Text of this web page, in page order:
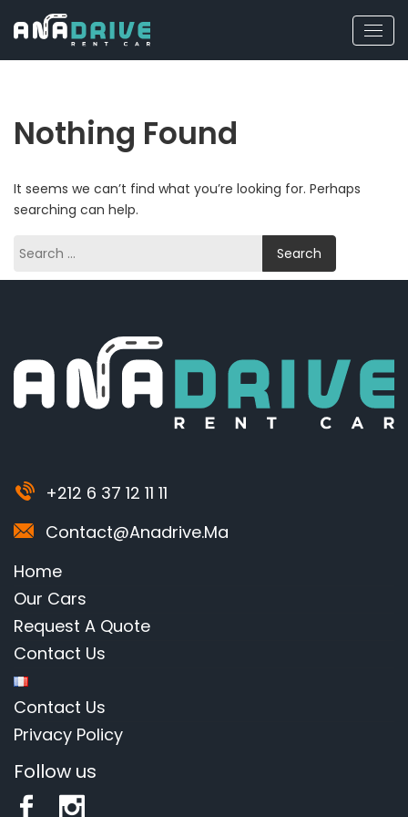
Nothing Found
It seems we can’t find what you’re looking for. Perhaps
searching can help.
Search
+212 6 37 12 11 11
Contact@anadrive.ma
Home
Our Cars
Request A Quote
Contact Us
Contact Us
Privacy Policy
Follow us